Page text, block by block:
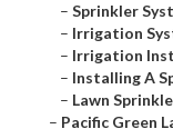
– Sprinkler
– Irrigation
– Irrigation
– Installing A
– Lawn
– Pacific Green